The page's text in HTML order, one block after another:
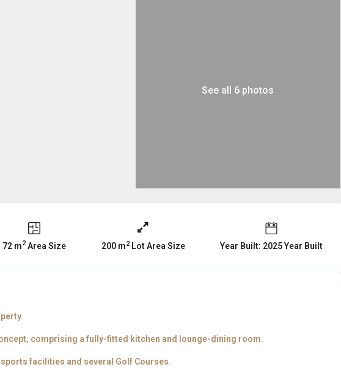
See all 6 photos
72 m2 Area Size 200 m2Lot Area Size Year Built: 2025 Year Built
comprising a fully-fitted kitchen and lounge-dining room.
facilities and several Golf Courses.